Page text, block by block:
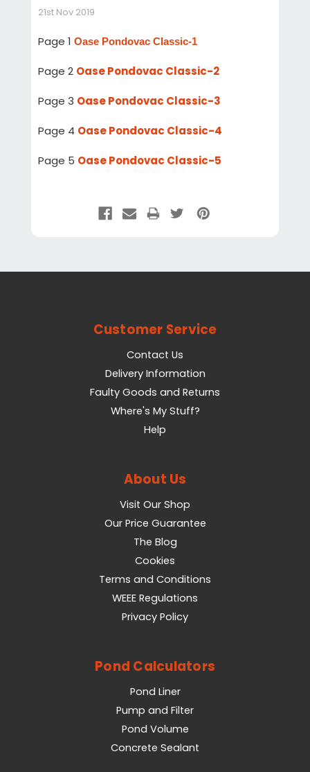
21st Nov 2019
Page 1 Oase Pondovac Classic-1
Page 2 Oase Pondovac Classic-2
Page 3 Oase Pondovac Classic-3
Page 4 Oase Pondovac Classic-4
Page 5 Oase Pondovac Classic-5
Customer Service
Contact Us
Delivery Information
Faulty Goods and Returns
Where's My Stuff?
Help
About Us
Visit Our Shop
Our Price Guarantee
The Blog
Cookies
Terms and Conditions
WEEE Regulations
Privacy Policy
Pond Calculators
Pond Liner
Pump and Filter
Pond Volume
Concrete Sealant